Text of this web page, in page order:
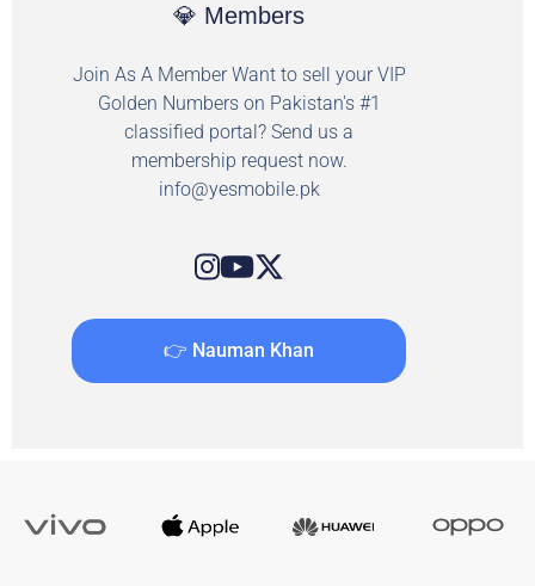
💎 Members
Join As A Member Want to sell your VIP
Golden Numbers on Pakistan's #1
classified portal? Send us a
membership request now.
info@yesmobile.pk
👉 Nauman Khan